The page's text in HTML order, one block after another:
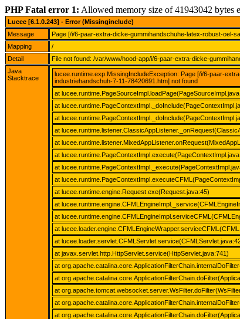
PHP Fatal error 1: Allowed memory size of 41943042 bytes
Lucee [6.1.0.243] - Error (Missinginclude)
Message
Page [/i/6-paar-extra-dicke-gummihandschuhe-latex-robust-oel-
Mapping
/
Detail
File not found: /var/www/hood-app/i/6-paar-extra-dicke-
Java
Stacktrace
lucee.runtime.exp.MissingIncludeException: Page [/i/6-paar-
industriehandschuh-7-11-78420691.htm] not found
at
at
at
at
at
at
at
at
at lucee.runtime.engine.Request.exe(Request.java:45)
at
at
at
at
at javax.servlet.http.HttpServlet.service(HttpServlet.java:741)
at
at
at
at
at